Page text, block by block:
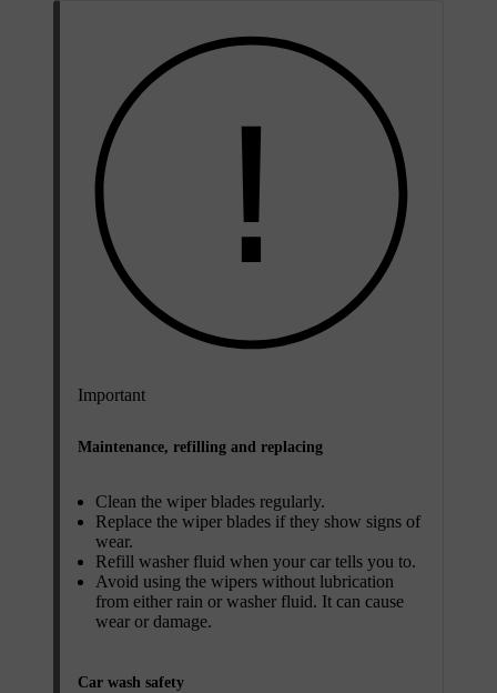
Important
Maintenance, refilling and replacing
Clean the wiper blades regularly.
Replace the wiper blades if they show signs of
wear.
Refill washer fluid when your car tells you to.
Avoid using the wipers without lubrication
from either rain or washer fluid. It can cause
wear or damage.
Car wash safety